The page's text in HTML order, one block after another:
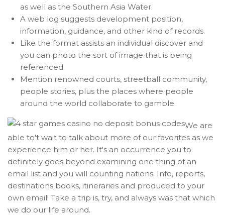
as well as the Southern Asia Water.
A web log suggests development position,
information, guidance, and other kind of records.
Like the format assists an individual discover and
you can photo the sort of image that is being
referenced.
Mention renowned courts, streetball community,
people stories, plus the places where people
around the world collaborate to gamble.
We are
able to't wait to talk about more of our favorites as we
experience him or her. It's an occurrence you to
definitely goes beyond examining one thing of an
email list and you will counting nations. Info, reports,
destinations books, itineraries and produced to your
own email! Take a trip is, try, and always was that which
we do our life around.